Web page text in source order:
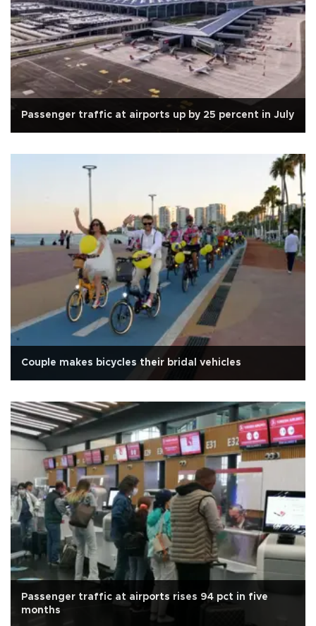
Passenger traffic at airports up by 25 percent in July
Couple makes bicycles their bridal vehicles
Passenger traffic at airports rises 94 pct in five
months